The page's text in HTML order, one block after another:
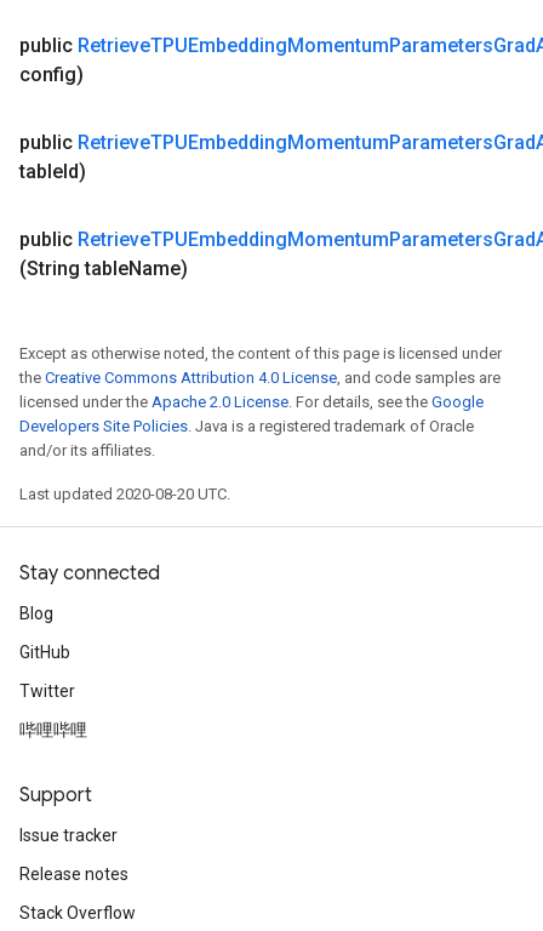
public RetrieveTPUEmbeddingMomentumParametersGrad
config)
public RetrieveTPUEmbeddingMomentumParametersGrad
tableId)
public RetrieveTPUEmbeddingMomentumParametersGrad
(String tableName)
Except as otherwise noted, the content of this page is licensed under
the Creative Commons Attribution 4.0 License, and code samples are
licensed under the Apache 2.0 License. For details, see the Google
Developers Site Policies. Java is a registered trademark of Oracle
and/or its affiliates.
Last updated 2020-08-20 UTC.
Stay connected
Blog
GitHub
Twitter
哔哩哔哩
Support
Issue tracker
Release notes
Stack Overflow